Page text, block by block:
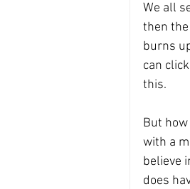
We all
then
burns
can
this.
But
with a
believe
does